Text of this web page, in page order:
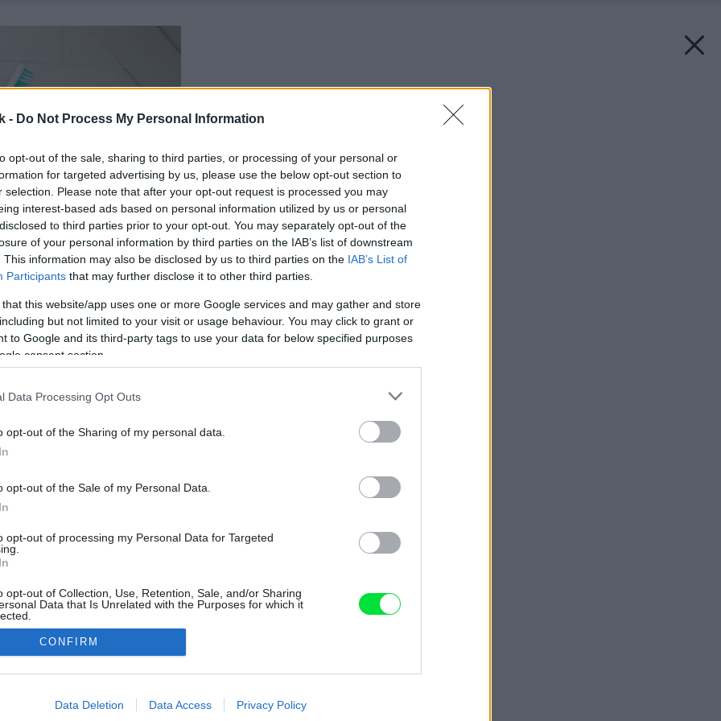
- Do Not Process My Personal Information
opt-out of the sale, sharing to third parties, or processing of your personal or
for targeted advertising by us, please use the below opt-out section to
selection. Please note that after your opt-out request is processed you may
interest-based ads based on personal information utilized by us or personal
to third parties prior to your opt-out. You may separately opt-out of the
of your personal information by third parties on the IAB’s list of downstream
This information may also be disclosed by us to third parties on the IAB’s List of
Participants that may further disclose it to other third parties.
that this website/app uses one or more Google services and may gather and store
but not limited to your visit or usage behaviour. You may click to grant or
to Google and its third-party tags to use your data for below specified purposes
consent section.
Data Processing Opt Outs
opt-out of the Sharing of my personal data.
opt-out of the Sale of my Personal Data.
opt-out of processing my Personal Data for Targeted
opt-out of Collection, Use, Retention, Sale, and/or Sharing
Data that Is Unrelated with the Purposes for which it
allow Google to enable storage related to advertising like cookies on
CONFIRM
Data Deletion Data Access Privacy Policy
Späť na článok: